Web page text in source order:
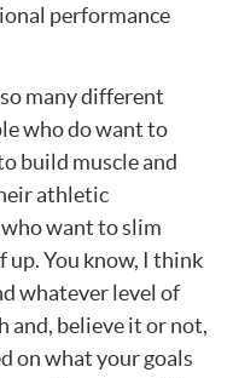
performance
many different
who do want to
build muscle and
athletic
want to slim
up. You know, I think
whatever level of
and, believe it or not,
on what your goals